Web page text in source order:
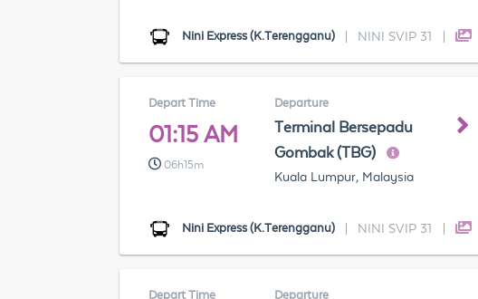
Nini Express (K.Terengganu) NINI SVIP 31
Depart Time
01:15 AM
06h15m
Departure
Terminal Bersepadu
Gombak (TBG)
Kuala Lumpur, Malaysia
Nini Express (K.Terengganu) NINI SVIP 31
Depart Time Departure